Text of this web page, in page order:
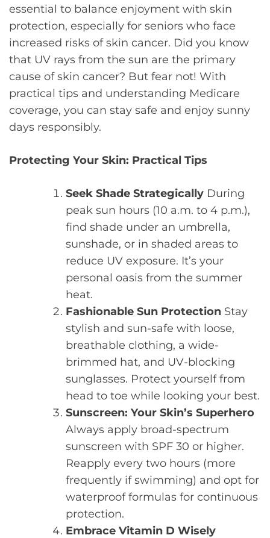
essential to balance enjoyment with skin
protection, especially for seniors who face
increased risks of skin cancer. Did you know
that UV rays from the sun are the primary
cause of skin cancer? But fear not! With
practical tips and understanding Medicare
coverage, you can stay safe and enjoy sunny
days responsibly.
Protecting Your Skin: Practical Tips
Seek Shade Strategically During
peak sun hours (10 a.m. to 4 p.m.),
find shade under an umbrella,
sunshade, or in shaded areas to
reduce UV exposure. It’s your
personal oasis from the summer
heat.
Fashionable Sun Protection Stay
stylish and sun-safe with loose,
breathable clothing, a wide-
brimmed hat, and UV-blocking
sunglasses. Protect yourself from
head to toe while looking your best.
Sunscreen: Your Skin’s Superhero
Always apply broad-spectrum
sunscreen with SPF 30 or higher.
Reapply every two hours (more
frequently if swimming) and opt for
waterproof formulas for continuous
protection.
Embrace Vitamin D Wisely